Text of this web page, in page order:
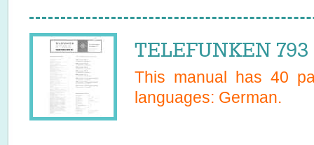
TELEFUNKEN
This manual has40
languages: German.